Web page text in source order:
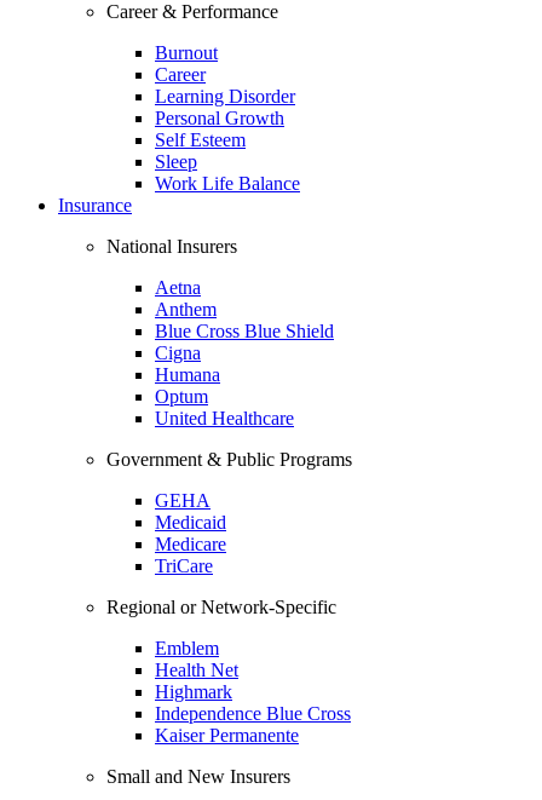
Career & Performance
Burnout
Career
Learning Disorder
Personal Growth
Self Esteem
Sleep
Work Life Balance
Insurance
National Insurers
Aetna
Anthem
Blue Cross Blue Shield
Cigna
Humana
Optum
United Healthcare
Government & Public Programs
GEHA
Medicaid
Medicare
TriCare
Regional or Network-Specific
Emblem
Health Net
Highmark
Independence Blue Cross
Kaiser Permanente
Small and New Insurers